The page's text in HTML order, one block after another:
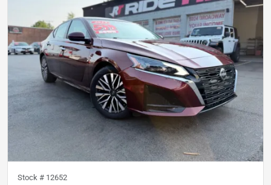
Stock # 12652